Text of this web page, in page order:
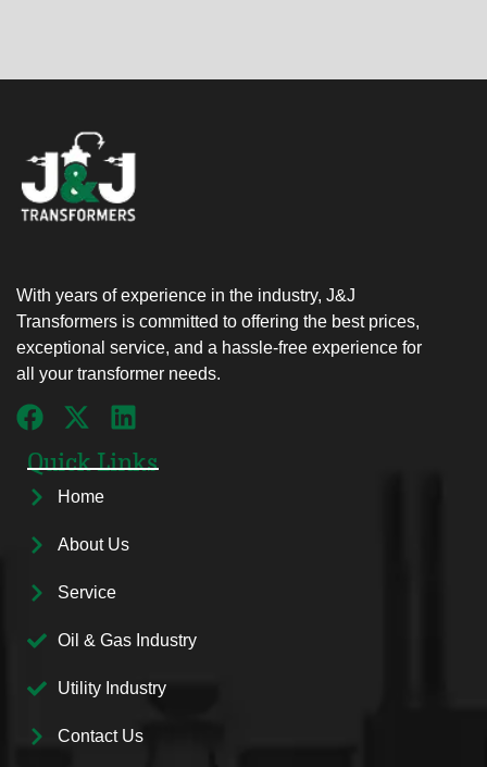
With years of experience in the industry, J&J
Transformers is committed to offering the best prices,
exceptional service, and a hassle-free experience for
all your transformer needs.
Quick Links
Home
About Us
Service
Oil & Gas Industry
Utility Industry
Contact Us